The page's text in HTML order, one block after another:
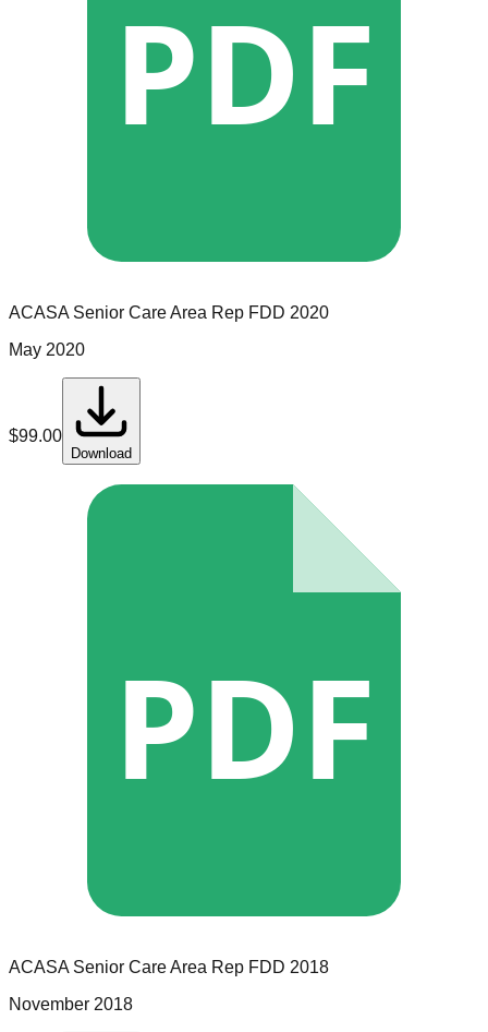
PDF
ACASA Senior CareArea Rep FDD 2020
May 2020
$99.00
Download
PDF
ACASA Senior CareArea Rep FDD 2018
November 2018